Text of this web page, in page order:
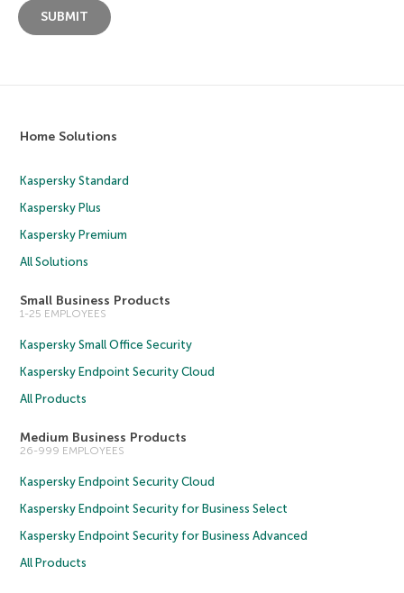
Home Solutions
Kaspersky Standard
Kaspersky Plus
Kaspersky Premium
All Solutions
Small Business Products
1-25 EMPLOYEES
Kaspersky Small Office Security
Kaspersky Endpoint Security Cloud
All Products
Medium Business Products
26-999 EMPLOYEES
Kaspersky Endpoint Security Cloud
Kaspersky Endpoint Security for Business Select
Kaspersky Endpoint Security for Business Advanced
All Products